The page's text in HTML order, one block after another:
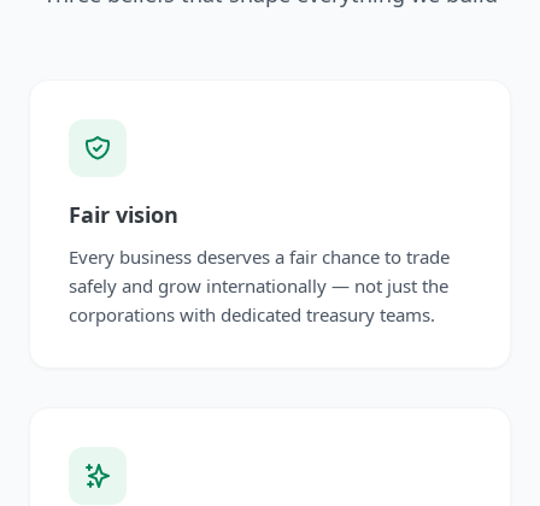
Fair vision
Every business deserves a fair chance to trade
safely and grow internationally — not just the
corporations with dedicated treasury teams.